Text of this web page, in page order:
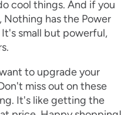
cool things. And if you
has the Power
It's small but powerful,
to upgrade your
miss out on these
It's like getting the